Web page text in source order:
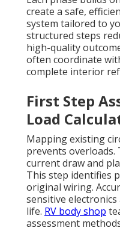
create a safe,
system tailored to
structured steps
high-quality
often coordinate
complete interior
First Step
Load
Mapping existing
prevents overloads.
current draw and
This step identifies
original wiring.
sensitive
life. RV body shop
assessment